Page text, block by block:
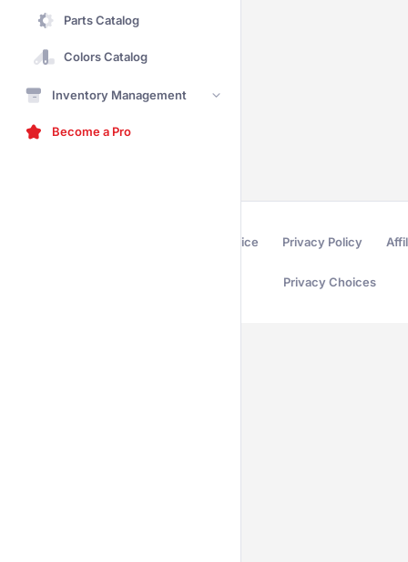
Parts Catalog
Colors Catalog
Inventory Management
Become a Pro
Terms of Service Privacy Policy
Privacy Choices